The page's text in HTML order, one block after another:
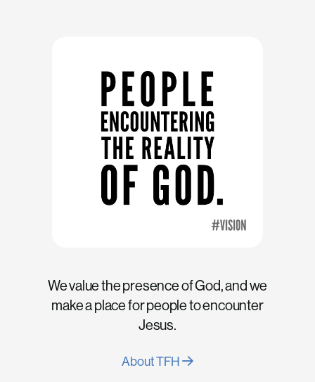
We value the presence of God, and we
make a place for people to encounter
Jesus.
About TFH